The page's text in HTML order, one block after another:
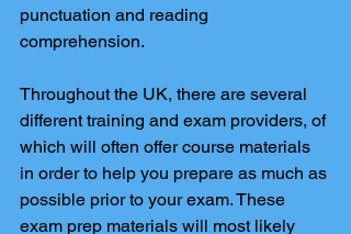
punctuation and reading
comprehension.
Throughout the UK, there are several
different training and exam providers, of
which will often offer course materials
in order to help you prepare as much as
possible prior to your exam. These
exam prep materials will most likely